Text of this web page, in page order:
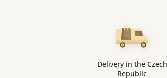
Delivery in the Czech
Republic